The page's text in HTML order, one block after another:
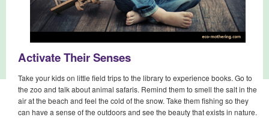
Activate Their Senses
Take your kids on little field trips to the library to experience books. Go to
the zoo and talk about animal safaris. Remind them to smell the salt in the
air at the beach and feel the cold of the snow. Take them fishing so they
can have a sense of the outdoors and see the beauty that exists in nature.